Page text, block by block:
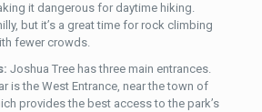
it dangerous for daytime hiking.
but it’s a great time for rock climbing
fewer crowds.
Joshua Tree has three main entrances.
is the West Entrance, near the town of
provides the best access to the park’s